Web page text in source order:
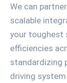
We can
scalable
your toughest
efficiencies
standardizing
driving